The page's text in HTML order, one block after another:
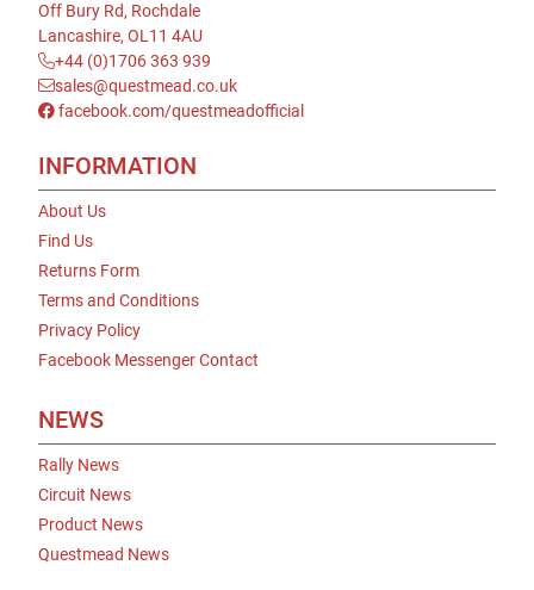
Off Bury Rd, Rochdale
Lancashire, OL11 4AU
+44 (0)1706 363 939
sales@questmead.co.uk
facebook.com/questmeadofficial
INFORMATION
About Us
Find Us
Returns Form
Terms and Conditions
Privacy Policy
Facebook Messenger Contact
NEWS
Rally News
Circuit News
Product News
Questmead News